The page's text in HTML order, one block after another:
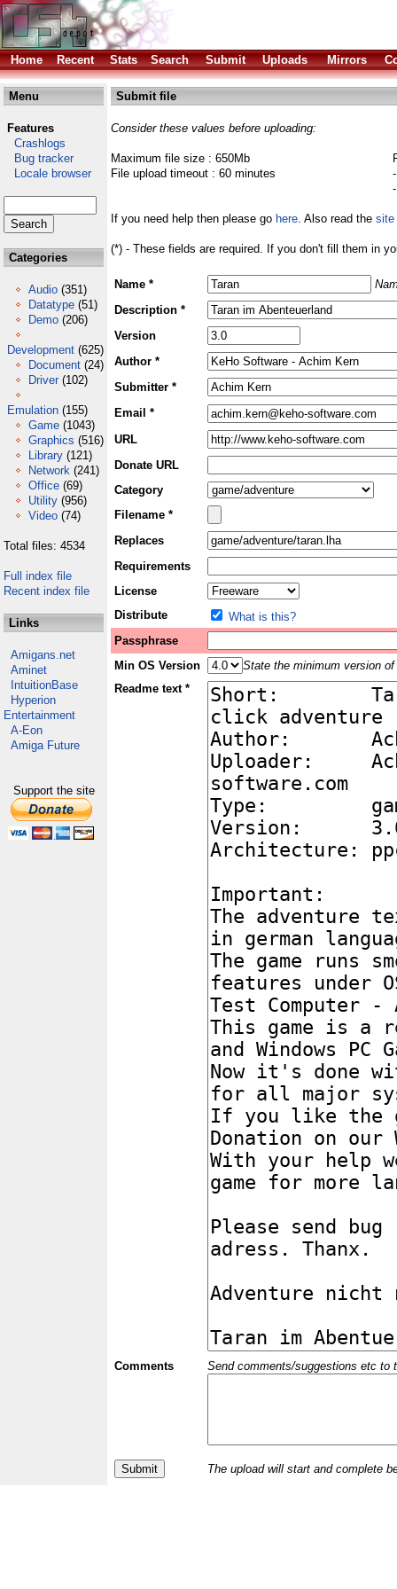
Home Recent Stats Search Submit Uploads Mirrors
Menu
Features
Crashlogs
Bug tracker
Locale browser
Categories
Audio (351)
Datatype (51)
Demo (206)
Development (625)
Document (24)
Driver (102)
Emulation (155)
Game (1043)
Graphics (516)
Library (121)
Network (241)
Office (69)
Utility (956)
Video (74)
Total files: 4534
Full index file
Recent index file
Links
Amigans.net
Aminet
IntuitionBase
Hyperion
Entertainment
A-Eon
Amiga Future
Support the site
Submit file
Consider these values before uploading:
Maximum file size : 650Mb
File upload timeout : 60 minutes
If you need help then please go here. Also read the site
(*) - These fields are required. If you don't fill them in
Name *
Description *
Version
Author *
Submitter *
Email *
URL
Donate URL
Category
Filename *
Replaces
Requirements
License
Distribute
What is this?
Passphrase
Min OS Version
State the minimum version
Readme text *
Comments Send comments/suggestions etc to
The upload will start and complete